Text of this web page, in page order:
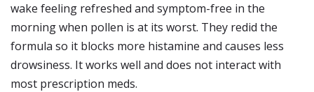
wake feeling refreshed and symptom-free in the
morning when pollen is at its worst. They redid the
formula so it blocks more histamine and causes less
drowsiness. It works well and does not interact with
most prescription meds.